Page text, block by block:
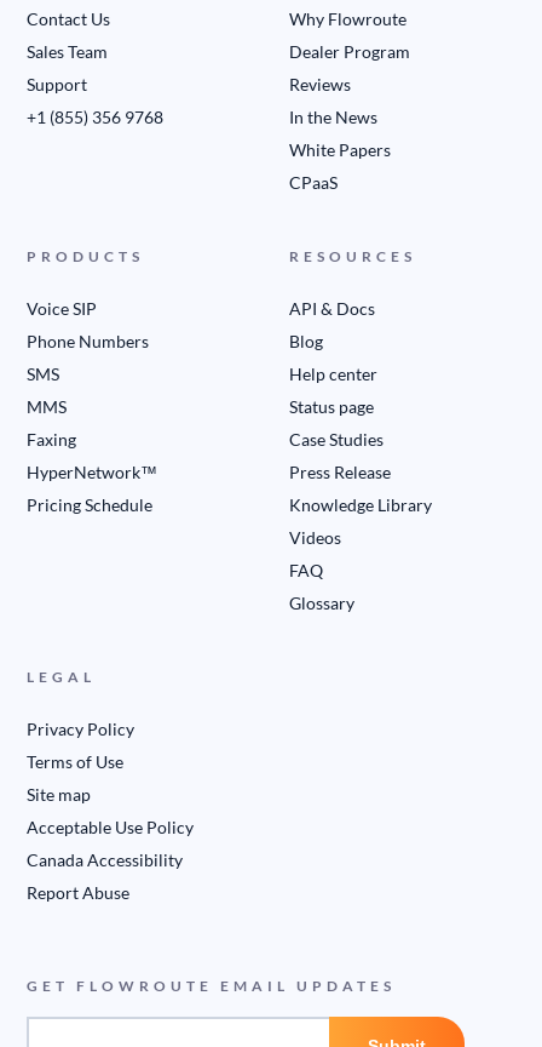
Contact Us
Sales Team
Support
+1 (855) 356 9768
Why Flowroute
Dealer Program
Reviews
In the News
White Papers
CPaaS
PRODUCTS
Voice SIP
Phone Numbers
SMS
MMS
Faxing
HyperNetwork™
Pricing Schedule
RESOURCES
API & Docs
Blog
Help center
Status page
Case Studies
Press Release
Knowledge Library
Videos
FAQ
Glossary
LEGAL
Privacy Policy
Terms of Use
Site map
Acceptable Use Policy
Canada Accessibility
Report Abuse
GET FLOWROUTE EMAIL UPDATES